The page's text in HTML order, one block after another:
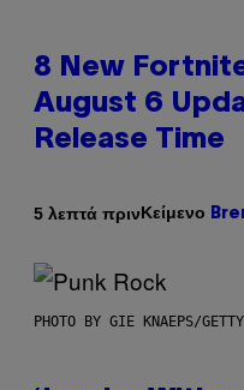
8 New
August 6
Release Time
5 λεπτά πρινΚείμενο
PHOTO BY GIE KNAEPS/